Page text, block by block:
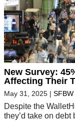
New Survey:
Affecting Their
May 31, 2025 |
Despite the
they’d take on